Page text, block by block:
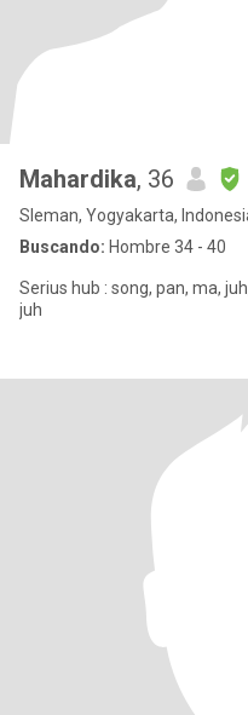
Mahardika, 36
Sleman, Yogyakarta,
Buscando: Hombre 34 - 40
Serius hub : song, pan, ma,
juh